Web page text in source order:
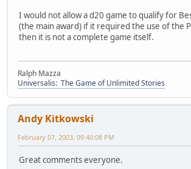
I would not allow a d20 game to qualify for
(the main award) if it required the use of the
then it is not a complete game itself.
Ralph Mazza
Universalis: The Game of Unlimited Stories
Andy Kitkowski
February 07, 2003, 09:40:08 PM
Great comments everyone.